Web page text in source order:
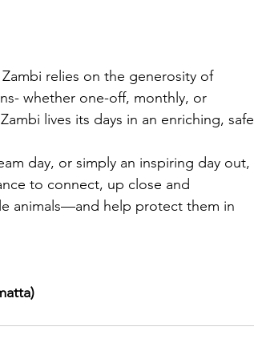
relies on the generosity of
whether one-off, monthly, or
lives its days in an enriching, safe
day, or simply an inspiring day out,
to connect, up close and
animals—and help protect them in